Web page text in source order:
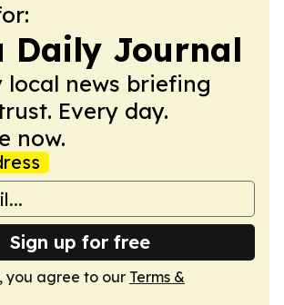
Daily Journal
local news briefing
Every day.
now.
Sign up for free
you agree to our Terms &